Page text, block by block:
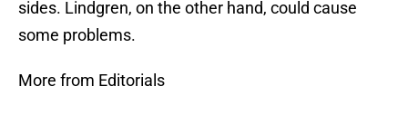
sides. Lindgren, on the other hand, could cause
some problems.
More from Editorials